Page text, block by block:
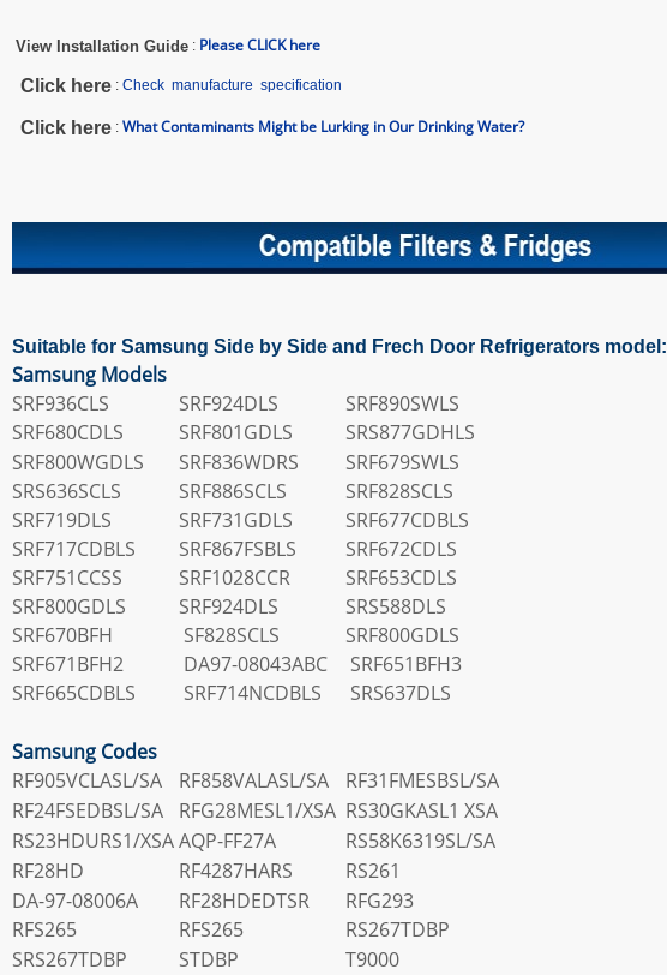
View Installation Guide : Please CLICK here
Click here : Check manufacture specification
Click here : What Contaminants Might be Lurking in Our Drinking Water?
Suitable for Samsung Side by Side and Frech Door Refrigerators model:
Samsung Models
SRF936CLS
SRF924DLS
SRF890SWLS
SRF680CDLS
SRF801GDLS
SRS877GDHLS
SRF800WGDLS
SRF836WDRS
SRF679SWLS
SRS636SCLS
SRF886SCLS
SRF828SCLS
SRF719DLS
SRF731GDLS
SRF677CDBLS
SRF717CDBLS
SRF867FSBLS
SRF672CDLS
SRF751CCSS
SRF1028CCR
SRF653CDLS
SRF800GDLS
SRF924DLS
SRS588DLS
SRF670BFH
SF828SCLS
SRF800GDLS
SRF671BFH2
DA97-08043ABC
SRF651BFH3
SRF665CDBLS
SRF714NCDBLS SRS637DLS
Samsung Codes
RF905VCLASL/SA
RF858VALASL/SA
RF31FMESBSL/SA
RF24FSEDBSL/SA
RFG28MESL1/XSA RS30GKASL1 XSA
RS23HDURS1/XSAAQP-FF27A
RS58K6319SL/SA
RF28HD
RF4287HARS
RS261
DA-97-08006A
RF28HDEDTSR
RFG293
RFS265
RFS265
RS267TDBP
SRS267TDBP
STDBP T9000